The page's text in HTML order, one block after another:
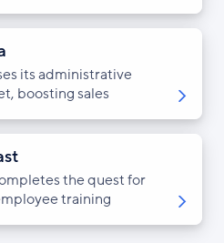
its administrative
boosting sales
the quest for
training